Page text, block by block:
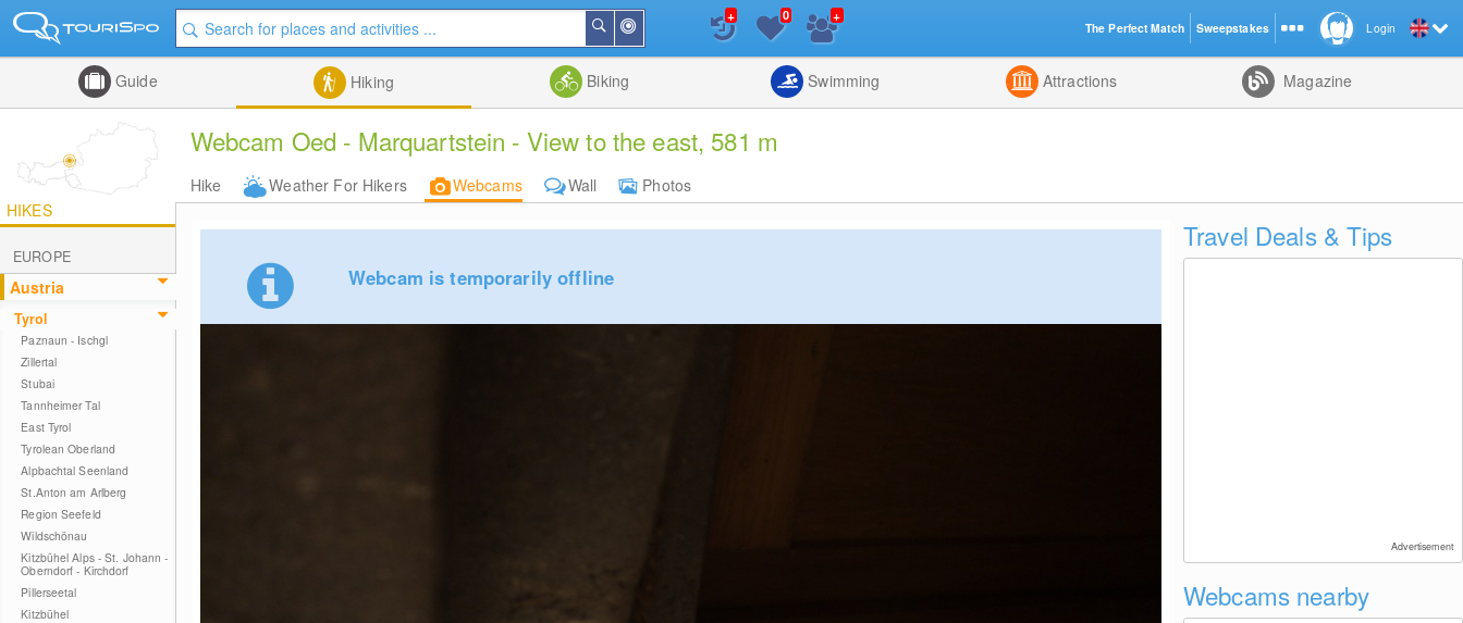
Me
Search
List
+ 0 +
Guide Hiking Biking Swimming Attractions Magazine
Webcam Oed - Marquartstein - View to the east, 581 m
Hike Weather For Hikers Webcams Wall
Photos
HIKES
EUROPE
Austria
Tyrol
Paznaun - Ischgl
Zillertal
Stubai
Tannheimer Tal
East Tyrol
Tyrolean Oberland
Alpbachtal Seenland
St.Anton am Arlberg
Region Seefeld
Wildschönau
Kitzbühel Alps - St. Johann -
Oberndorf - Kirchdorf
Pillerseetal
Kitzbühel
Webcam is temporarily offline
Travel Deals & Tips
Advertisement
Webcams nearby
Login
The Perfect Match Sweepstakes